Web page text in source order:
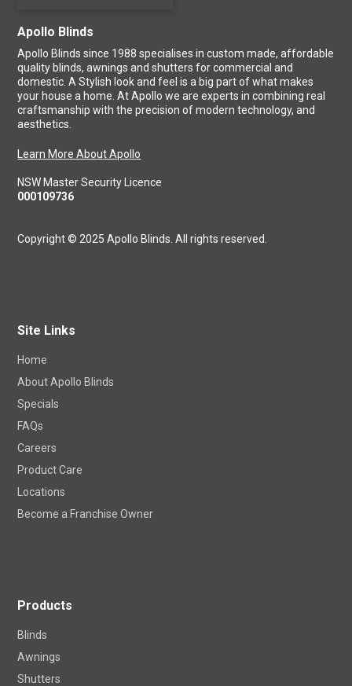
Apollo Blinds
Apollo Blinds since 1988 specialises in custom made, affordable
quality blinds, awnings and shutters for commercial and
domestic. A Stylish look and feel is a big part of what makes
your house a home. At Apollo we are experts in combining real
craftsmanship with the precision of modern technology, and
aesthetics.
Learn More About Apollo
NSW Master Security Licence
000109736
Copyright © 2025 Apollo Blinds. All rights reserved.
Site Links
Home
About Apollo Blinds
Specials
FAQs
Careers
Product Care
Locations
Become a Franchise Owner
Products
Blinds
Awnings
Shutters